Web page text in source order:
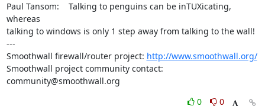
Paul Tansom:    Talking to penguins can be inTUXicating,
whereas
talking to windows is only 1 step away from talking to the wall!
---
Smoothwall firewall/router project: http://www.smoothwall.org/
Smoothwall project community contact:
community@smoothwall.org
0
0